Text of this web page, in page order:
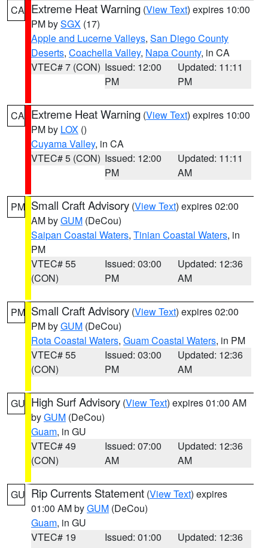
CA Extreme Heat Warning (View Text) expires 10:00
PM bySGX (17)
Apple and Lucerne Valleys, San Diego County
Deserts, Coachella Valley, Napa County, in CA
VTEC# 7 (CON) Issued: 12:00
PM
Updated: 11:11
PM
CA Extreme Heat Warning (View Text) expires 10:00
PM by LOX ()
Cuyama Valley, in CA
VTEC# 5 (CON) Issued: 12:00
PM
Updated: 11:11
AM
PM Small Craft Advisory (View Text) expires 02:00
AM byGUM (DeCou)
Saipan Coastal Waters, Tinian Coastal Waters, in
PM
VTEC# 55
(CON)
Issued: 03:00
PM
Updated: 12:36
AM
PM Small Craft Advisory (View Text) expires 02:00
PM byGUM (DeCou)
Rota Coastal Waters, Guam Coastal Waters, in PM
VTEC# 55
(CON)
Issued: 03:00
PM
Updated: 12:36
AM
GU High Surf Advisory (View Text) expires 01:00 AM
byGUM (DeCou)
Guam, in GU
VTEC# 49
(CON)
Issued: 07:00
AM
Updated: 12:36
AM
GU Rip Currents Statement (View Text) expires
01:00 AM byGUM (DeCou)
Guam, in GU
VTEC# 19
Issued: 01:00
Updated: 12:36